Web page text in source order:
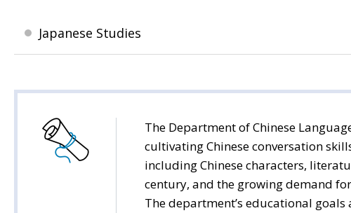
Japanese Studies
The Department of Chinese
cultivating Chinese conversation
including Chinese characters,
century, and the growing demand
The department’s educational goals